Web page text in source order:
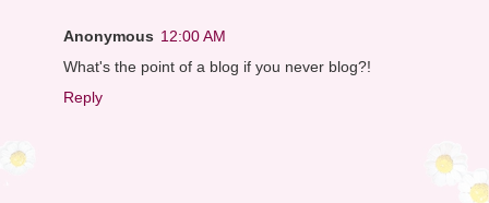
Anonymous 12:00 AM
What's the point of a blog if you never blog?!
Reply